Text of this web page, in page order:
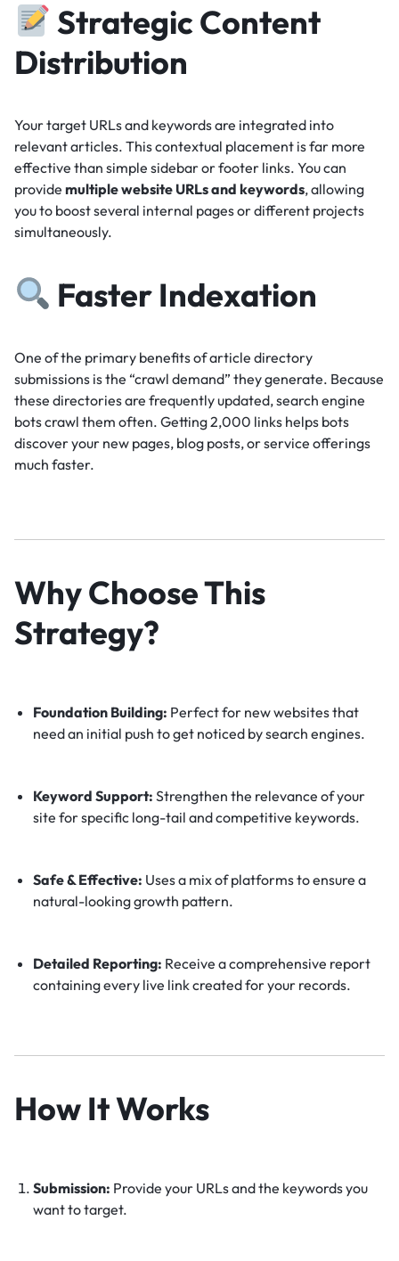
Strategic Content
Distribution
Your target URLs and keywords are integrated into
relevant articles. This contextual placement is far more
effective than simple sidebar or footer links. You can
provide multiple website URLs and keywords, allowing
you to boost several internal pages or different projects
simultaneously.
Faster Indexation
One of the primary benefits of article directory
submissions is the “crawl demand” they generate. Because
these directories are frequently updated, search engine
bots crawl them often. Getting 2,000 links helps bots
discover your new pages, blog posts, or service offerings
much faster.
Why Choose This
Strategy?
Foundation Building: Perfect for new websites that
need an initial push to get noticed by search engines.
Keyword Support: Strengthen the relevance of your
site for specific long-tail and competitive keywords.
Safe & Effective: Uses a mix of platforms to ensure a
natural-looking growth pattern.
Detailed Reporting: Receive a comprehensive report
containing every live link created for your records.
How It Works
Submission: Provide your URLs and the keywords you
want to target.